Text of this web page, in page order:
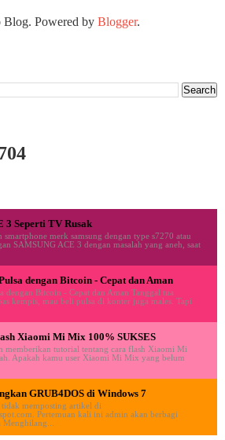
Blog. Powered by Blogger.
3 Seperti TV Rusak
smartphone merk samsung dengan type s7270 atau
SAMSUNG ACE 3 dengan masalah yang aneh, saat
dengan Bitcoin - Cepat dan Aman
dengan Bitcoin - Cepat dan Aman Tanggal tua
kempis, mau beli pulsa di konter juga males. Tapi
Xiaomi Mi Mix 100% SUKSES
memberikan tutorial tentang cara flash Xiaomi Mi
Apakah kamu user Xiaomi Mi Mix yang belum
GRUB4DOS di Windows 7
tidak memposting artikel di
Pertemuan kali ini admin akan berbagi
Menghilang...